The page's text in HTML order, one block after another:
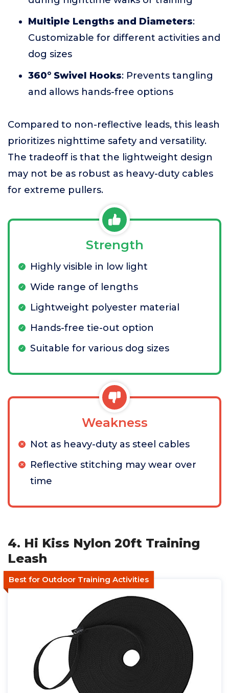
Multiple Lengths and Diameters:
Customizable for different activities and
dog sizes
360° Swivel Hooks: Prevents tangling
and allows hands-free options
Compared to non-reflective leads, this leash
prioritizes nighttime safety and versatility.
The tradeoff is that the lightweight design
may not be as robust as heavy-duty cables
for extreme pullers.
Strength
Highly visible in low light
Wide range of lengths
Lightweight polyester material
Hands-free tie-out option
Suitable for various dog sizes
Weakness
Not as heavy-duty as steel cables
Reflective stitching may wear over
time
4. Hi Kiss Nylon 20ft Training
Leash
Best for Outdoor Training Activities